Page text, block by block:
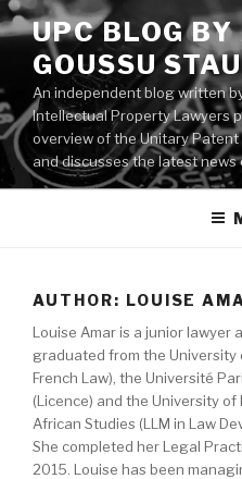
Skip
to
content
UPC BLOG
GOUSSU
An independent blog written
Intellectual Property Lawyers
overview of the Unitary
and discusses the latest news
AUTHOR: LOUISE
Louise Amar is a junior lawyer
graduated from the University
French Law), the Université
(Licence) and the University
African Studies (LLM in Law
She completed her Legal
2015. Louise has been